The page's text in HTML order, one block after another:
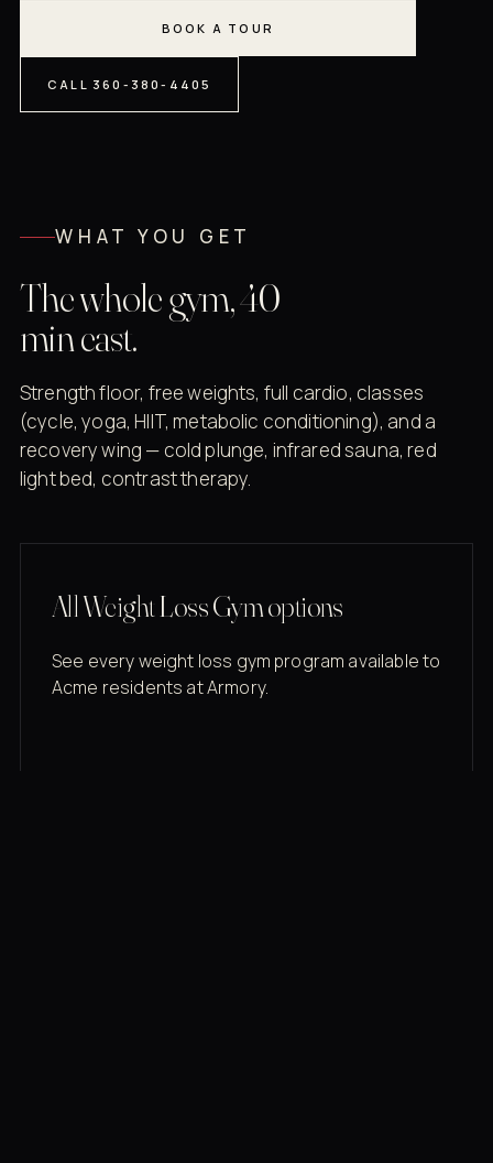
BOOK A TOUR
CALL 360-380-4405
WHAT YOU GET
The whole gym, 40
min east.
Strength floor, free weights, full cardio, classes
(cycle, yoga, HIIT, metabolic conditioning), and a
recovery wing — cold plunge, infrared sauna, red
light bed, contrast therapy.
All Weight Loss Gym options
See every weight loss gym program available to
Acme residents at Armory.